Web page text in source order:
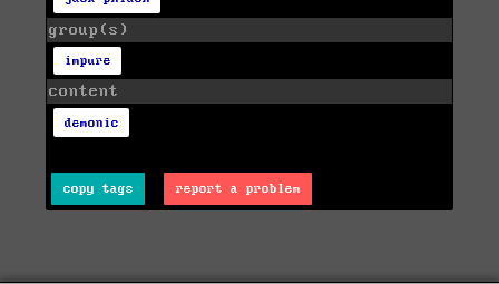
group(s)
impure
content
demonic
copy tags report a problem